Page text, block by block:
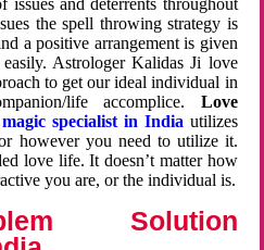
issues and deterrents throughout
the spell throwing strategy is
a positive arrangement is given
Astrologer Kalidas Ji love
to get our ideal individual in
life accomplice. Love
specialist in India utilizes
however you need to utilize it.
love life. It doesn’t matter how
you are, or the individual is.
Solution